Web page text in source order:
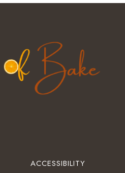
ACCESSIBILITY